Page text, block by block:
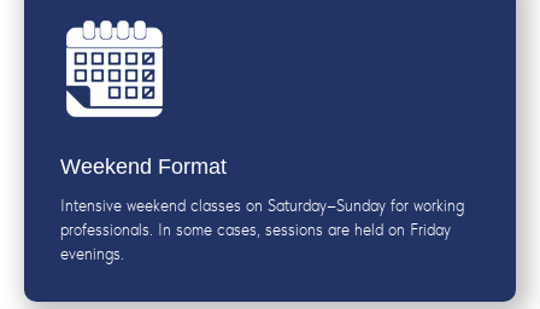
Weekend Format
Intensive weekend classes on Saturday–Sunday for working
professionals. In some cases, sessions are held on Friday
evenings.